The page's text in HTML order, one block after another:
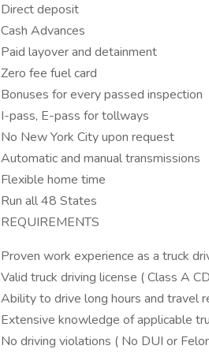
Direct deposit
Cash Advances
Paid layover and detainment
Zero fee fuel card
Bonuses for every passed inspection
I-pass, E-pass for tollways
No New York City upon request
Automatic and manual transmissions
Flexible home time
Run all 48 States
REQUIREMENTS
Proven work experience as a truck
Valid truck driving license ( Class A
Ability to drive long hours and travel
Extensive knowledge of applicable
No driving violations ( No DUI or